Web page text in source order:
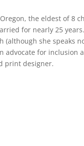
the eldest of 8
for nearly 25
she speaks
advocate for inclusion
print designer.